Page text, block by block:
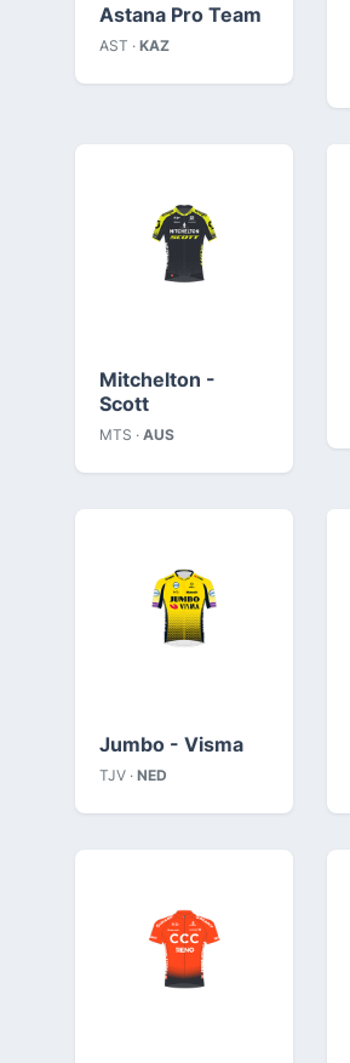
Astana Pro Team
AST · KAZ
Mitchelton -
Scott
MTS · AUS
Jumbo - Visma
TJV · NED